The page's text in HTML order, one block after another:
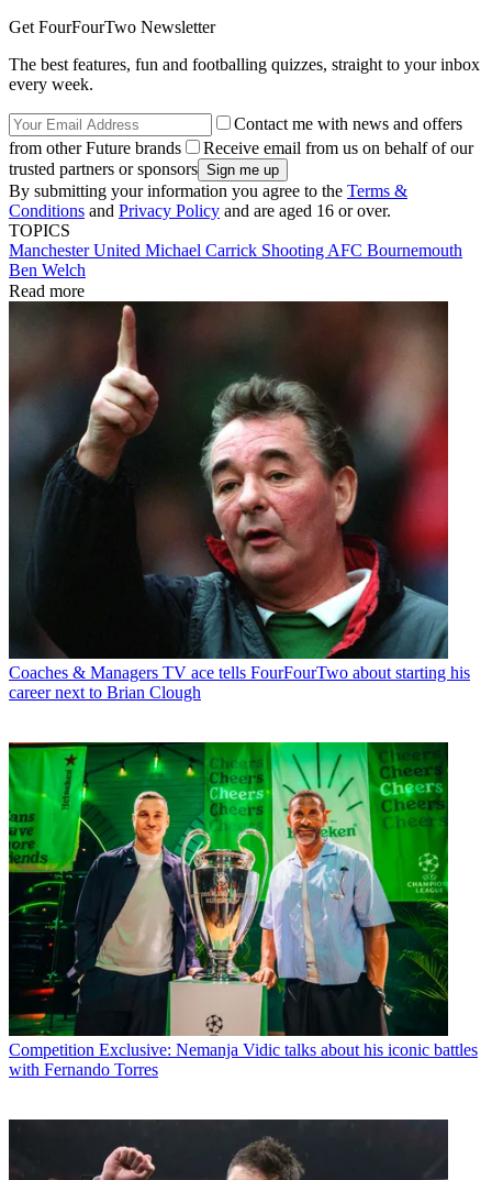
Get FourFourTwo Newsletter
The best features, fun and footballing quizzes, straight to your inbox
every week.
Contact me with news and offers
from other Future brands
Receive email from us on behalf of our
trusted partners or sponsors
By submitting your information you agree to the Terms &
Conditions and Privacy Policy and are aged 16 or over.
TOPICS
Manchester United Michael Carrick Shooting AFC Bournemouth
Ben Welch
Read more
Coaches & Managers TV ace tells FourFourTwo about starting his
career next to Brian Clough
Competition Exclusive: Nemanja Vidic talks about his iconic battles
with Fernando Torres